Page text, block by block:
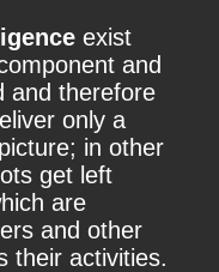
exist
and
and therefore
only a
in other
get left
are
and other
their activities.